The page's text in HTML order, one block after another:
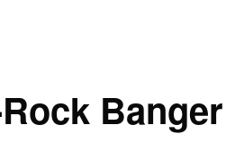
Banger